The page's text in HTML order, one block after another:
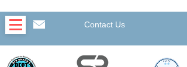
Contact Us